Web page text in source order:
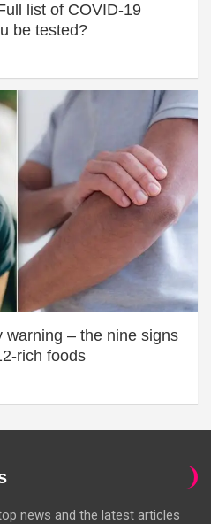
list of COVID-19
be tested?
warning – the nine signs
rich foods
news and the latest articles